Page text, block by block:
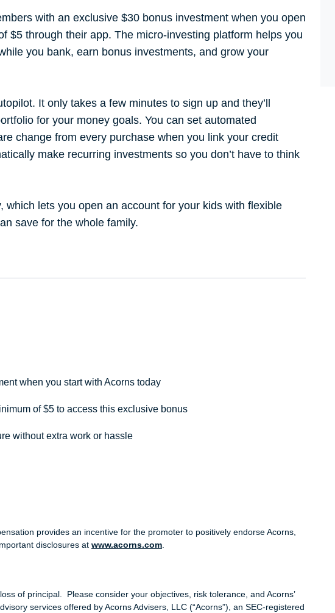
with an exclusive $30 bonus investment when you open
$5 through their app. The micro-investing platform helps you
you bank, earn bonus investments, and grow your
It only takes a few minutes to sign up and they’ll
for your money goals. You can set automated
change from every purchase when you link your credit
make recurring investments so you don’t have to think
which lets you open an account for your kids with flexible
save for the whole family.
when you start with Acorns today
of $5 to access this exclusive bonus
without extra work or hassle
provides an incentive for the promoter to positively endorse Acorns,
disclosures at www.acorns.com
of principal. Please consider your objectives, risk tolerance, and Acorns’
services offered by Acorns Advisers, LLC (“Acorns”), an SEC-registered